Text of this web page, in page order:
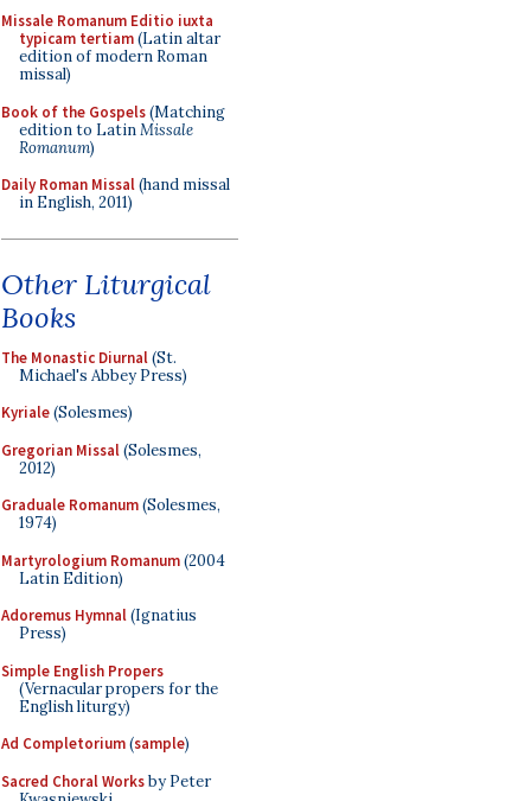
Missale Romanum Editio iuxta
typicam tertiam(Latin altar
edition of modern Roman
missal)
Book of the Gospels(Matching
edition to LatinMissale
Romanum)
Daily Roman Missal(hand missal
in English, 2011)
Other Liturgical
Books
The Monastic Diurnal(St.
Michael's Abbey Press)
Kyriale(Solesmes)
Gregorian Missal(Solesmes,
2012)
Graduale Romanum(Solesmes,
1974)
Martyrologium Romanum(2004
Latin Edition)
Adoremus Hymnal(Ignatius
Press)
Simple English Propers
(Vernacular propers for the
English liturgy)
Ad Completorium(sample)
Sacred Choral Worksby Peter